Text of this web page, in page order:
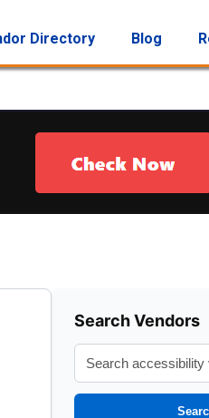
Directory Blog
Search Vendors